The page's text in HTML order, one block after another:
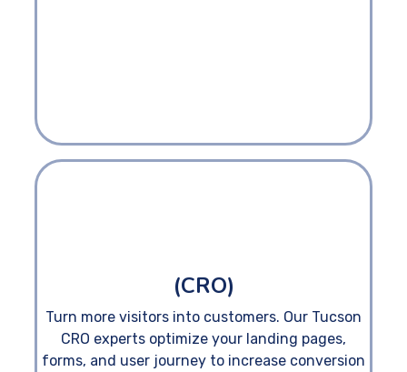
(CRO)
Turn more visitors into customers. Our Tucson
CRO experts optimize your landing pages,
forms, and user journey to increase conversion